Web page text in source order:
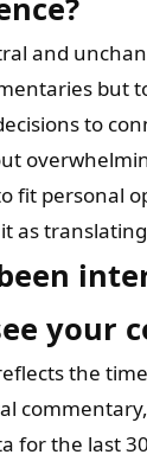
and
but
to
fit personal
it as
your
the
for the last